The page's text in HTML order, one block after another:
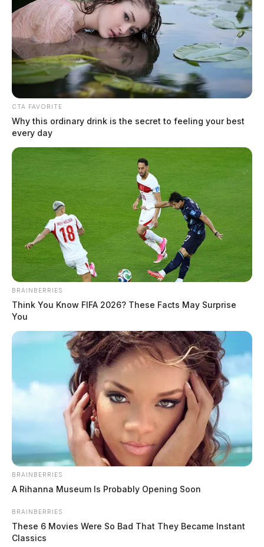
Chillicothe Police Crime Log – July
29, 2026
The Guardian
July 30, 2026
Ross Co. Sheriff Crime Log – July 29,
2026
by The Guardian
July 30, 2026
CTA FAVORITE
Why this ordinary drink is the secret to feeling your best
every day
BRAINBERRIES
Think You Know FIFA 2026? These Facts May Surprise
You
BRAINBERRIES
A Rihanna Museum Is Probably Opening Soon
BRAINBERRIES
These 6 Movies Were So Bad That They Became Instant
Classics